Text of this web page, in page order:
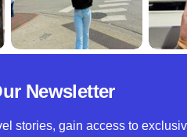
Newsletter
stories, gain access to